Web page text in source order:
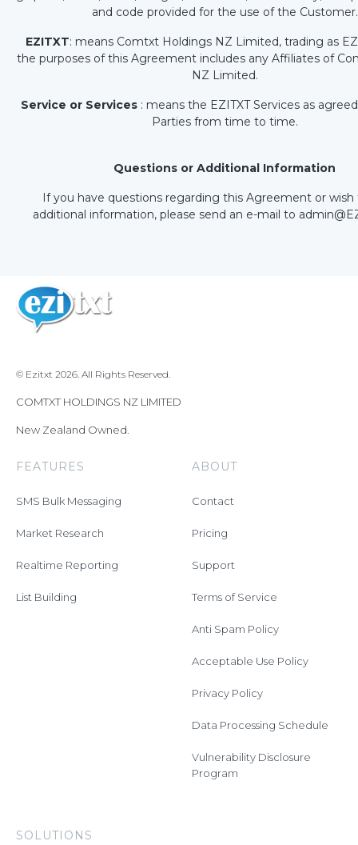
and code provided for the use of the Customer.
EZITXT: means Comtxt Holdings NZ Limited, trading as
the purposes of this Agreement includes any Affiliates of
NZ Limited.
Service or Services: means the EZITXT Services as
Parties from time to time.
Questions or Additional Information
If you have questions regarding this Agreement or
additional information, please send an e-mail to
© Ezitxt 2026. All Rights Reserved.
COMTXT HOLDINGS NZ LIMITED
New Zealand Owned.
FEATURES
SMS Bulk Messaging
Market Research
Realtime Reporting
List Building
ABOUT
Contact
Pricing
Support
Terms of Service
Anti Spam Policy
Acceptable Use Policy
Privacy Policy
Data Processing Schedule
Vulnerability Disclosure
Program
SOLUTIONS